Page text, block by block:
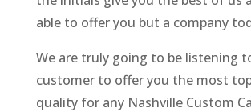
able to offer you but a company
We are truly going to be listening
customer to offer you the most
quality for any Nashville Custom